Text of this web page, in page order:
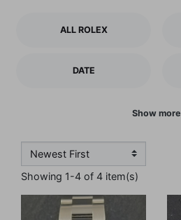
ALL ROLEX
DATE
Show more
Showing 1-4 of 4 item(s)